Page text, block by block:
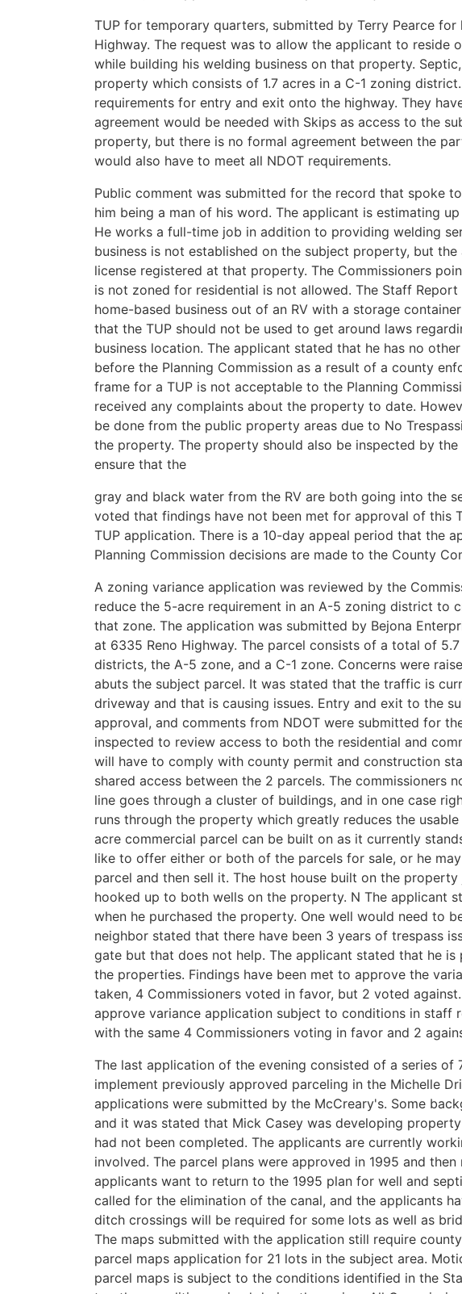
TUP for temporary quarters, submitted by Terry Pearce
Highway. The request was to allow the applicant to reside
while building his welding business on that property.
property which consists of 1.7 acres in a C-1 zoning
requirements for entry and exit onto the highway. They
agreement would be needed with Skips as access to the
property, but there is no formal agreement between the
would also have to meet all NDOT requirements.
Public comment was submitted for the record that spoke
him being a man of his word. The applicant is estimating
He works a full-time job in addition to providing welding
business is not established on the subject property, but
license registered at that property. The Commissioners
is not zoned for residential is not allowed. The Staff
home-based business out of an RV with a storage
that the TUP should not be used to get around laws
business location. The applicant stated that he has no
before the Planning Commission as a result of a county
frame for a TUP is not acceptable to the Planning
received any complaints about the property to date.
be done from the public property areas due to No
the property. The property should also be inspected by
ensure that the
gray and black water from the RV are both going into the
voted that findings have not been met for approval of this
TUP application. There is a 10-day appeal period that the
Planning Commission decisions are made to the County
A zoning variance application was reviewed by the
reduce the 5-acre requirement in an A-5 zoning district to
that zone. The application was submitted by Bejona
at 6335 Reno Highway. The parcel consists of a total of
districts, the A-5 zone, and a C-1 zone. Concerns were
abuts the subject parcel. It was stated that the traffic is
driveway and that is causing issues. Entry and exit to the
approval, and comments from NDOT were submitted for
inspected to review access to both the residential and
will have to comply with county permit and construction
shared access between the 2 parcels. The commissioners
line goes through a cluster of buildings, and in one case
runs through the property which greatly reduces the
acre commercial parcel can be built on as it currently
like to offer either or both of the parcels for sale, or he
parcel and then sell it. The host house built on the
hooked up to both wells on the property. N The applicant
when he purchased the property. One well would need to
neighbor stated that there have been 3 years of trespass
gate but that does not help. The applicant stated that he
the properties. Findings have been met to approve the
taken, 4 Commissioners voted in favor, but 2 voted
approve variance application subject to conditions in staff
with the same 4 Commissioners voting in favor and 2
The last application of the evening consisted of a series of
implement previously approved parceling in the Michelle
applications were submitted by the McCreary's. Some
and it was stated that Mick Casey was developing
had not been completed. The applicants are currently
involved. The parcel plans were approved in 1995 and
applicants want to return to the 1995 plan for well and
called for the elimination of the canal, and the applicants
ditch crossings will be required for some lots as well as
The maps submitted with the application still require
parcel maps application for 21 lots in the subject area.
parcel maps is subject to the conditions identified in the